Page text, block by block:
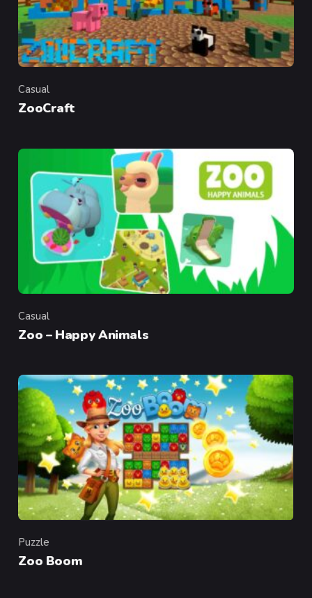
Category
Casual
ZooCraft
Category
Casual
Zoo – Happy Animals
Category
Puzzle
Zoo Boom